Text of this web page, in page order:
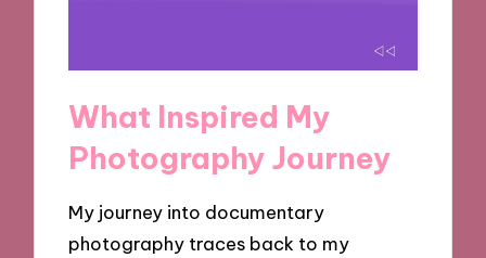
What Inspired My
Photography Journey
My journey into documentary
photography traces back to my